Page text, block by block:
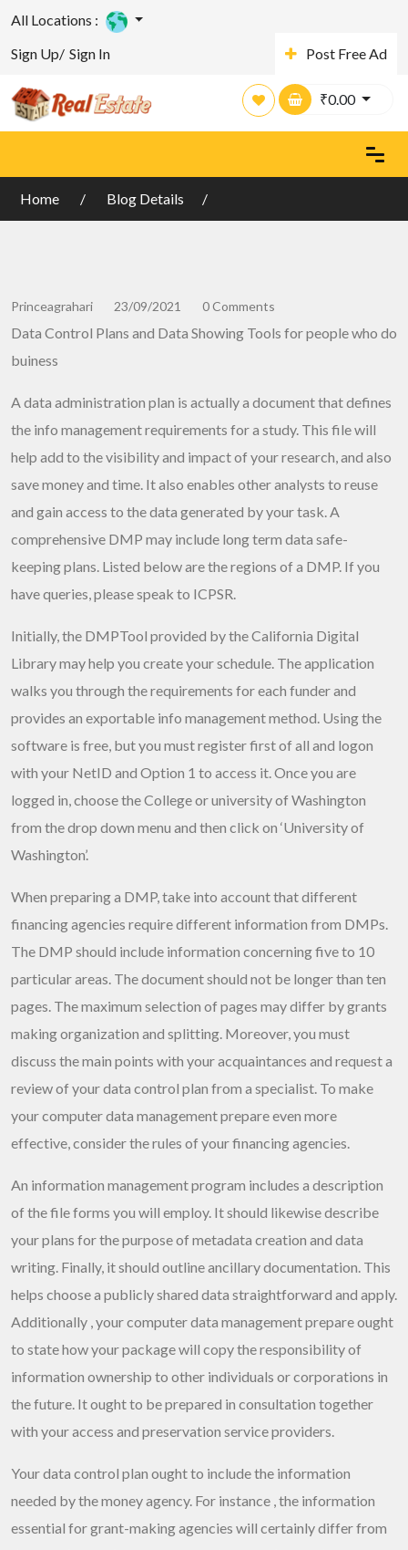
All Locations :
Sign Up/ Sign In Post Free Ad
₹0.00
Home Blog Details
Princeagrahari 23/09/2021 0 Comments
Data Control Plans and Data Showing Tools for people who do
buiness
A data administration plan is actually a document that defines
the info management requirements for a study. This file will
help add to the visibility and impact of your research, and also
save money and time. It also enables other analysts to reuse
and gain access to the data generated by your task. A
comprehensive DMP may include long term data safe-
keeping plans. Listed below are the regions of a DMP. If you
have queries, please speak to ICPSR.
Initially, the DMPTool provided by the California Digital
Library may help you create your schedule. The application
walks you through the requirements for each funder and
provides an exportable info management method. Using the
software is free, but you must register first of all and logon
with your NetID and Option 1 to access it. Once you are
logged in, choose the College or university of Washington
from the drop down menu and then click on ‘University of
Washington’.
When preparing a DMP, take into account that different
financing agencies require different information from DMPs.
The DMP should include information concerning five to 10
particular areas. The document should not be longer than ten
pages. The maximum selection of pages may differ by grants
making organization and splitting. Moreover, you must
discuss the main points with your acquaintances and request a
review of your data control plan from a specialist. To make
your computer data management prepare even more
effective, consider the rules of your financing agencies.
An information management program includes a description
of the file forms you will employ. It should likewise describe
your plans for the purpose of metadata creation and data
writing. Finally, it should outline ancillary documentation. This
helps choose a publicly shared data straightforward and apply.
Additionally , your computer data management prepare ought
to state how your package will copy the responsibility of
information ownership to other individuals or corporations in
the future. It ought to be prepared in consultation together
with your access and preservation service providers.
Your data control plan ought to include the information
needed by the money agency. For instance , the information
essential for grant-making agencies will certainly differ from